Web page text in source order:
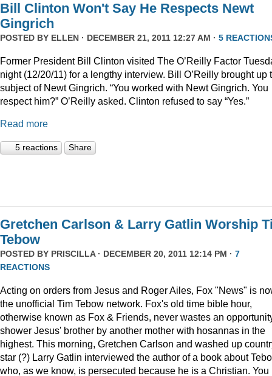
Bill Clinton Won't Say He Respects Newt
Gingrich
POSTED BY ELLEN · DECEMBER 21, 2011 12:27 AM · 5
Former President Bill Clinton visited The O’Reilly Factor
night (12/20/11) for a lengthy interview. Bill O’Reilly brought up
subject of Newt Gingrich. “You worked with Newt Gingrich. You
respect him?” O’Reilly asked. Clinton refused to say “Yes.”
Read more
5 reactions Share
Gretchen Carlson & Larry Gatlin Worship
Tebow
POSTED BY PRISCILLA· DECEMBER 20, 2011 12:14 PM · 7
REACTIONS
Acting on orders from Jesus and Roger Ailes, Fox "News" is
the unofficial Tim Tebow network. Fox's old time bible hour,
otherwise known as Fox & Friends, never wastes an
shower Jesus' brother by another mother with hosannas in the
highest. This morning, Gretchen Carlson and washed up
star (?) Larry Gatlin interviewed the author of a book about
who, as we know, is persecuted because he is a Christian. You